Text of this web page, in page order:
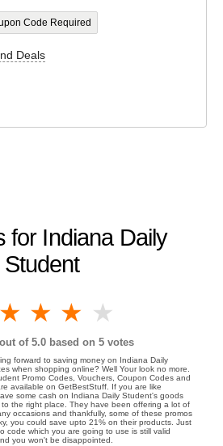
for Indiana Daily
Student
4 stars
3 stars
2 stars
1 star
out of 5.0 based on 5 votes
forward to saving money on Indiana Daily
when shopping online? Well Your look no more.
Promo Codes, Vouchers, Coupon Codes and
available on GetBestStuff. If you are like
some cash on Indiana Daily Student's goods
the right place. They have been offering a lot of
occasions and thankfully, some of these promos
you could save upto 21% on their products. Just
code which you are going to use is still valid
you won't be disappointed.
Code Required
Deals